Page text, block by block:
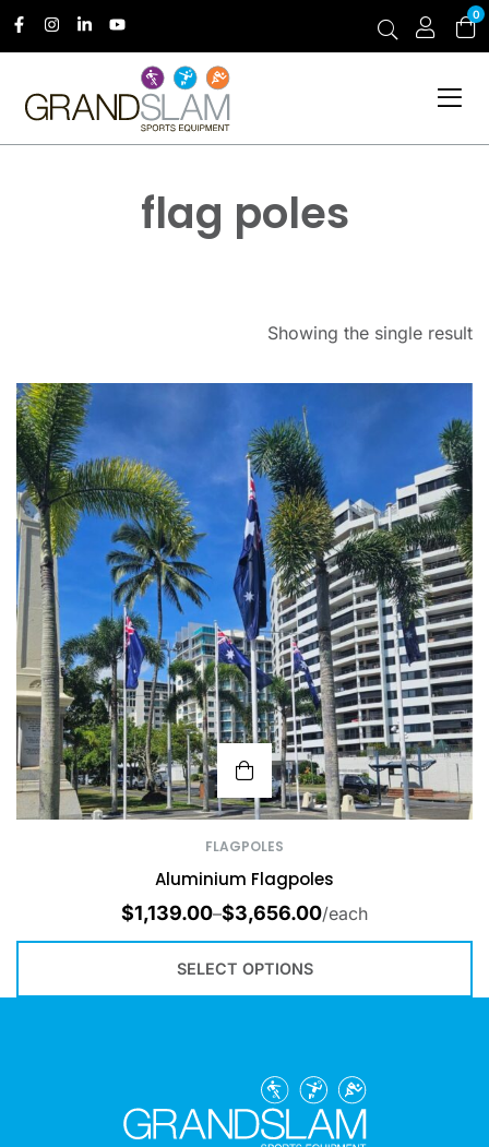
0
flag poles
Showing the single result
FLAGPOLES
Aluminium Flagpoles
$1,139.00–$3,656.00/each
SELECT OPTIONS